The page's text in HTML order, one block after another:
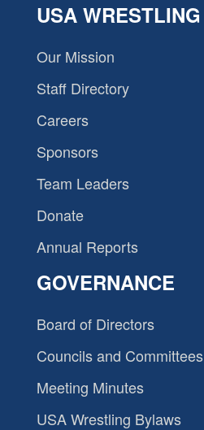
USA WRESTLING
Our Mission
Staff Directory
Careers
Sponsors
Team Leaders
Donate
Annual Reports
GOVERNANCE
Board of Directors
Councils and Committees
Meeting Minutes
USA Wrestling Bylaws